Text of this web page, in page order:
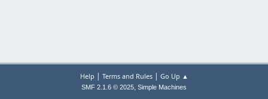
Help | Terms and Rules| Go Up ▲
SMF 2.1.6 © 2025, Simple Machines